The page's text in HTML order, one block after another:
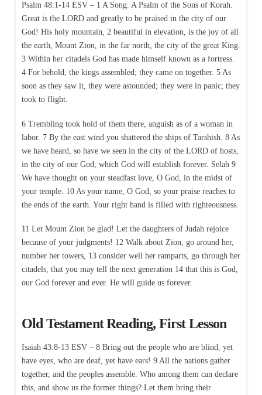
Psalm 48:1-14 ESV – 1 A Song. A Psalm of the Sons of Korah.
Great is the LORD and greatly to be praised in the city of our
God! His holy mountain, 2 beautiful in elevation, is the joy of all
the earth, Mount Zion, in the far north, the city of the great King.
3 Within her citadels God has made himself known as a fortress.
4 For behold, the kings assembled; they came on together. 5 As
soon as they saw it, they were astounded; they were in panic; they
took to flight.
6 Trembling took hold of them there, anguish as of a woman in
labor. 7 By the east wind you shattered the ships of Tarshish. 8 As
we have heard, so have we seen in the city of the LORD of hosts,
in the city of our God, which God will establish forever. Selah 9
We have thought on your steadfast love, O God, in the midst of
your temple. 10 As your name, O God, so your praise reaches to
the ends of the earth. Your right hand is filled with righteousness.
11 Let Mount Zion be glad! Let the daughters of Judah rejoice
because of your judgments! 12 Walk about Zion, go around her,
number her towers, 13 consider well her ramparts, go through her
citadels, that you may tell the next generation 14 that this is God,
our God forever and ever. He will guide us forever.
Old Testament Reading, First Lesson
Isaiah 43:8-13 ESV – 8 Bring out the people who are blind, yet
have eyes, who are deaf, yet have ears! 9 All the nations gather
together, and the peoples assemble. Who among them can declare
this, and show us the former things? Let them bring their